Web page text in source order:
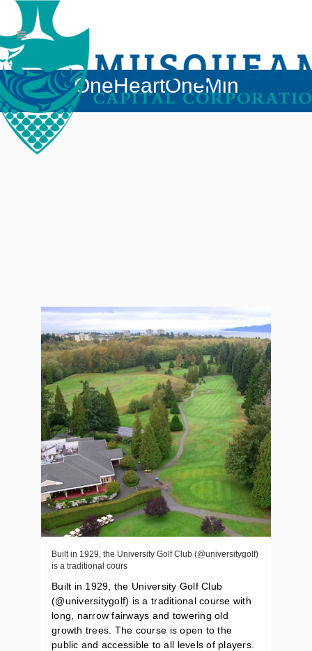
OneHeartOneMin
Built in 1929, the University Golf Club (@universitygolf)
is a traditional cours
Built in 1929, the University Golf Club
(@universitygolf) is a traditional course with
long, narrow fairways and towering old
growth trees. The course is open to the
public and accessible to all levels of players.